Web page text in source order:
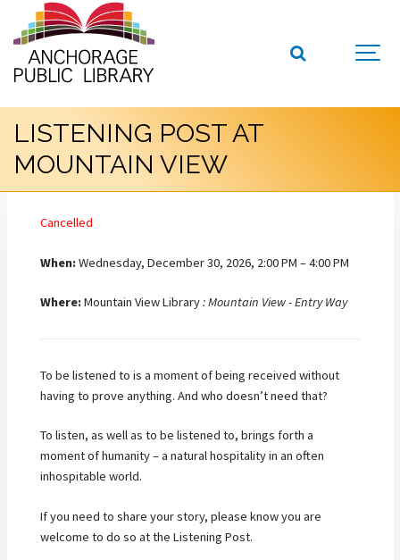
LISTENING POST AT
MOUNTAIN VIEW
Cancelled
When:Wednesday, December 30, 2026, 2:00 PM – 4:00 PM
Where:Mountain View Library: Mountain View - Entry Way
To be listened to is a moment of being received without
having to prove anything. And who doesn’t need that?
To listen, as well as to be listened to, brings forth a
moment of humanity – a natural hospitality in an often
inhospitable world.
If you need to share your story, please know you are
welcome to do so at the Listening Post.